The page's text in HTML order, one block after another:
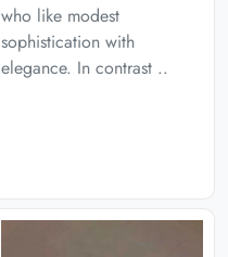
who like modest
sophistication with
elegance. In contrast ..